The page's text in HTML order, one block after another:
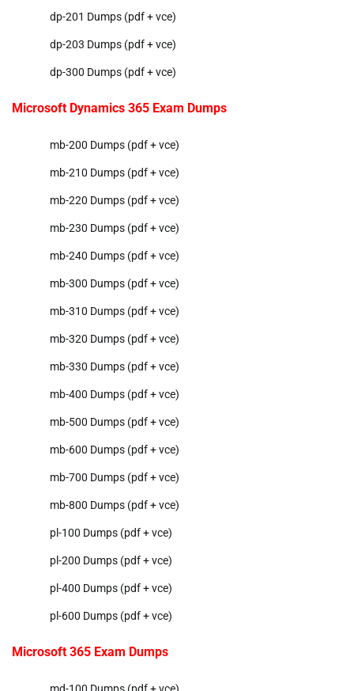
dp-201 Dumps (pdf + vce)
dp-203 Dumps (pdf + vce)
dp-300 Dumps (pdf + vce)
Microsoft Dynamics 365 Exam Dumps
mb-200 Dumps (pdf + vce)
mb-210 Dumps (pdf + vce)
mb-220 Dumps (pdf + vce)
mb-230 Dumps (pdf + vce)
mb-240 Dumps (pdf + vce)
mb-300 Dumps (pdf + vce)
mb-310 Dumps (pdf + vce)
mb-320 Dumps (pdf + vce)
mb-330 Dumps (pdf + vce)
mb-400 Dumps (pdf + vce)
mb-500 Dumps (pdf + vce)
mb-600 Dumps (pdf + vce)
mb-700 Dumps (pdf + vce)
mb-800 Dumps (pdf + vce)
pl-100 Dumps (pdf + vce)
pl-200 Dumps (pdf + vce)
pl-400 Dumps (pdf + vce)
pl-600 Dumps (pdf + vce)
Microsoft 365 Exam Dumps